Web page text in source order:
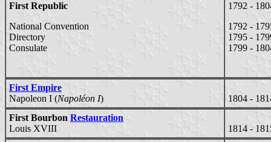
First Republic
National Convention
Directory
Consulate
1792 -
1792 -
1795 -
1799 -
First Empire
Napoleon I (Napoléon I)
1804 -
First Bourbon Restauration
Louis XVIII
1814 -